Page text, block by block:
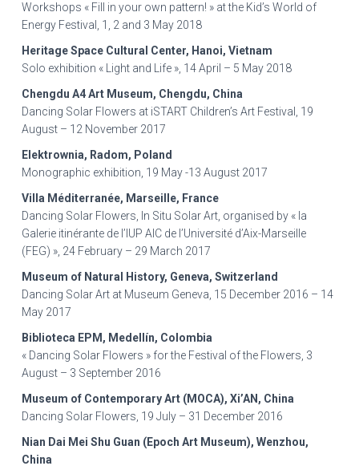
Workshops « Fill in your own pattern! » at the Kid’s World of
Energy Festival, 1, 2 and 3 May 2018
Heritage Space Cultural Center, Hanoi, Vietnam
Solo exhibition « Light and Life », 14 April – 5 May 2018
Chengdu A4 Art Museum, Chengdu, China
Dancing Solar Flowers at iSTART Children’s Art Festival, 19
August – 12 November 2017
Elektrownia, Radom, Poland
Monographic exhibition, 19 May -13 August 2017
Villa Méditerranée, Marseille, France
Dancing Solar Flowers, In Situ Solar Art, organised by « la
Galerie itinérante de l’IUP AIC de l’Université d’Aix-Marseille
(FEG) », 24 February – 29 March 2017
Museum of Natural History, Geneva, Switzerland
Dancing Solar Art at Museum Geneva, 15 December 2016 – 14
May 2017
Biblioteca EPM, Medellín, Colombia
« Dancing Solar Flowers » for the Festival of the Flowers, 3
August – 3 September 2016
Museum of Contemporary Art (MOCA), Xi’AN, China
Dancing Solar Flowers, 19 July – 31 December 2016
Nian Dai Mei Shu Guan (Epoch Art Museum), Wenzhou,
China